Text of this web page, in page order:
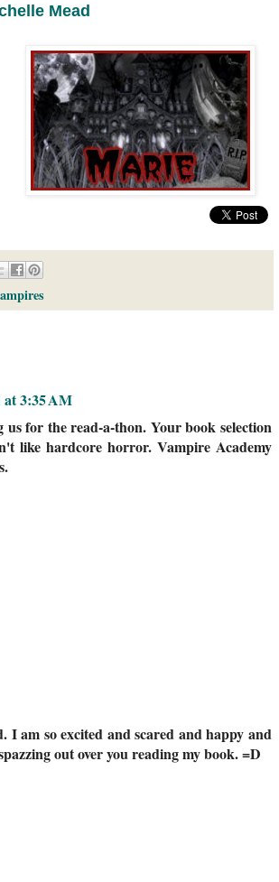
Mead
at 3:35 AM
for the read-a-thon. Your book selection
like hardcore horror. Vampire Academy
I am so excited and scared and happy and
out over you reading my book. =D